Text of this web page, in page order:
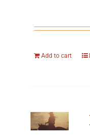
Add to cart